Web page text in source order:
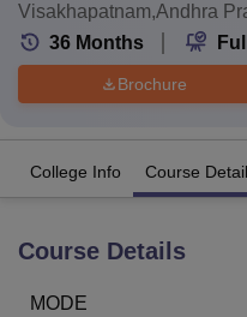
Lucknow
King
Visakhapatnam,Andhra
36 Months
Brochure
College Info Course
Course Details
MODE